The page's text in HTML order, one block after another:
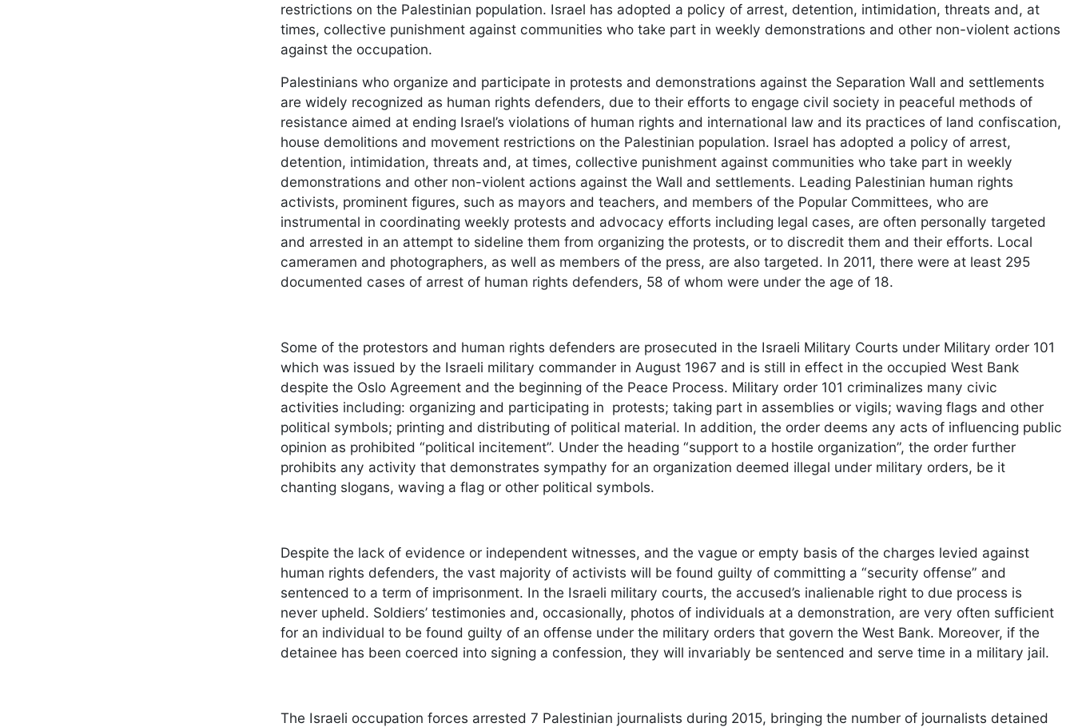
restrictions on the Palestinian population. Israel has adopted a policy of arrest, detention, intimidation, threats and, at
times, collective punishment against communities who take part in weekly demonstrations and other non-violent actions
against the occupation.
Palestinians who organize and participate in protests and demonstrations against the Separation Wall and settlements
are widely recognized as human rights defenders, due to their efforts to engage civil society in peaceful methods of
resistance aimed at ending Israel’s violations of human rights and international law and its practices of land confiscation,
house demolitions and movement restrictions on the Palestinian population. Israel has adopted a policy of arrest,
detention, intimidation, threats and, at times, collective punishment against communities who take part in weekly
demonstrations and other non-violent actions against the Wall and settlements. Leading Palestinian human rights
activists, prominent figures, such as mayors and teachers, and members of the Popular Committees, who are
instrumental in coordinating weekly protests and advocacy efforts including legal cases, are often personally targeted
and arrested in an attempt to sideline them from organizing the protests, or to discredit them and their efforts. Local
cameramen and photographers, as well as members of the press, are also targeted. In 2011, there were at least 295
documented cases of arrest of human rights defenders, 58 of whom were under the age of 18.
Some of the protestors and human rights defenders are prosecuted in the Israeli Military Courts under Military order 101
which was issued by the Israeli military commander in August 1967 and is still in effect in the occupied West Bank
despite the Oslo Agreement and the beginning of the Peace Process. Military order 101 criminalizes many civic
activities including: organizing and participating in protests; taking part in assemblies or vigils; waving flags and other
political symbols; printing and distributing of political material. In addition, the order deems any acts of influencing public
opinion as prohibited “political incitement”. Under the heading “support to a hostile organization”, the order further
prohibits any activity that demonstrates sympathy for an organization deemed illegal under military orders, be it
chanting slogans, waving a flag or other political symbols.
Despite the lack of evidence or independent witnesses, and the vague or empty basis of the charges levied against
human rights defenders, the vast majority of activists will be found guilty of committing a “security offense” and
sentenced to a term of imprisonment. In the Israeli military courts, the accused’s inalienable right to due process is
never upheld. Soldiers’ testimonies and, occasionally, photos of individuals at a demonstration, are very often sufficient
for an individual to be found guilty of an offense under the military orders that govern the West Bank. Moreover, if the
detainee has been coerced into signing a confession, they will invariably be sentenced and serve time in a military jail.
The Israeli occupation forces arrested 7 Palestinian journalists during 2015, bringing the number of journalists detained